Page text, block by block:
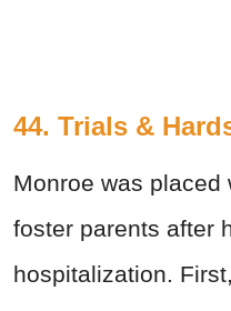
44. Trials &
Monroe was
foster parents after
hospitalization.